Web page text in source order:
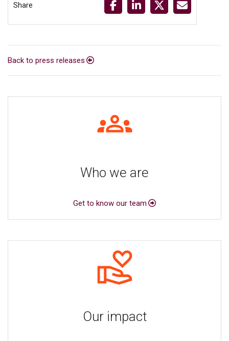
Back to press releases
Who we are
Get to know our team
Our impact
Share